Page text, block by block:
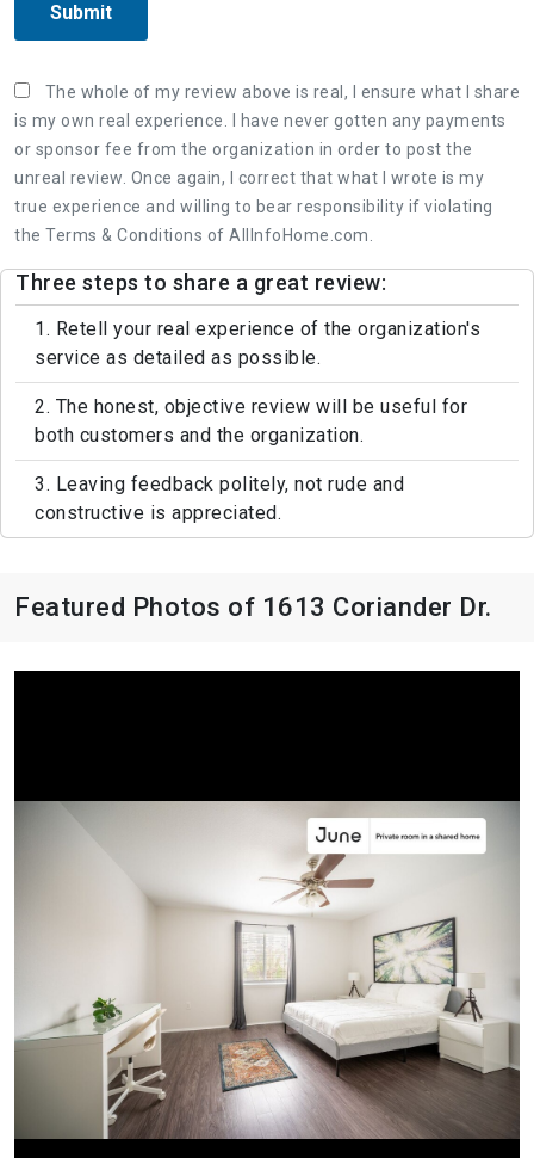
Submit
The whole of my review above is real, I ensure what I share
is my own real experience. I have never gotten any payments
or sponsor fee from the organization in order to post the
unreal review. Once again, I correct that what I wrote is my
true experience and willing to bear responsibility if violating
the Terms & Conditions of AllInfoHome.com.
Three steps to share a great review:
1. Retell your real experience of the organization's
service as detailed as possible.
2. The honest, objective review will be useful for
both customers and the organization.
3. Leaving feedback politely, not rude and
constructive is appreciated.
Featured Photos of 1613 Coriander Dr.